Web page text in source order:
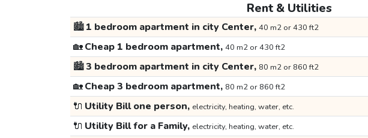
Rent & Utilities
🏙️1 bedroom apartment in city Center, 40 m2 or 430 ft2
🏡Cheap 1 bedroom apartment, 40 m2 or 430 ft2
🏙️3 bedroom apartment in city Center, 80 m2 or 860 ft2
🏡Cheap 3 bedroom apartment, 80 m2 or 860 ft2
🔌 Utility Bill one person, electricity, heating, water, etc.
🔌 Utility Bill for a Family, electricity, heating, water, etc.